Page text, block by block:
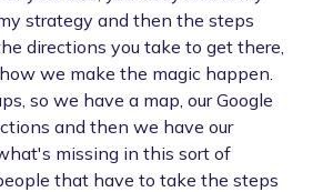
strategy and then the steps
directions you take to get there,
we make the magic happen.
so we have a map, our Google
and then we have our
missing in this sort of
that have to take the steps